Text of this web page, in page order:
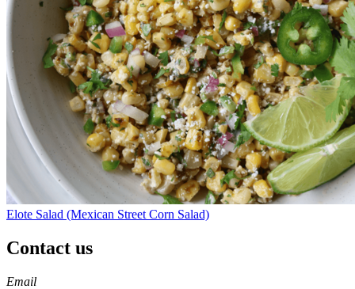
Elote Salad (Mexican Street Corn Salad)
Contact us
https://
www.unl.edu
https://
www.unl.edu
https://
www.unl.edu
https://
www.unl.edu
Email